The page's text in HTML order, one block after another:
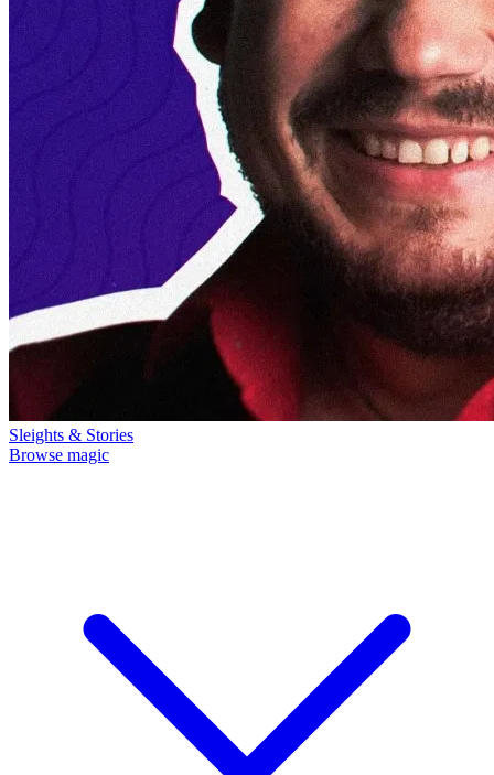
Sleights & Stories
Browse magic